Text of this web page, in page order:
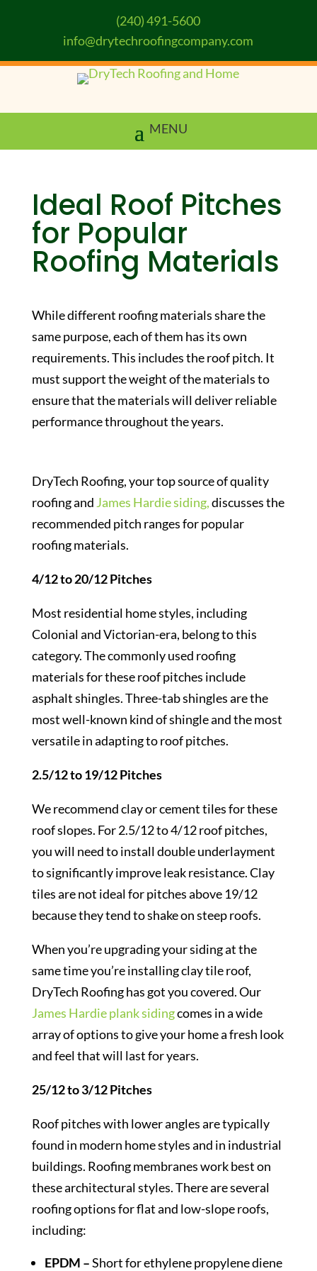
(240) 491-5600
info@drytechroofingcompany.com
Ideal Roof Pitches
for Popular
Roofing Materials
While different roofing materials share the
same purpose, each of them has its own
requirements. This includes the roof pitch. It
must support the weight of the materials to
ensure that the materials will deliver reliable
performance throughout the years.
DryTech Roofing, your top source of quality
roofing and James Hardie siding,discusses the
recommended pitch ranges for popular
roofing materials.
4/12 to 20/12 Pitches
Most residential home styles, including
Colonial and Victorian-era, belong to this
category. The commonly used roofing
materials for these roof pitches include
asphalt shingles. Three-tab shingles are the
most well-known kind of shingle and the most
versatile in adapting to roof pitches.
2.5/12 to 19/12 Pitches
We recommend clay or cement tiles for these
roof slopes. For 2.5/12 to 4/12 roof pitches,
you will need to install double underlayment
to significantly improve leak resistance. Clay
tiles are not ideal for pitches above 19/12
because they tend to shake on steep roofs.
When you’re upgrading your siding at the
same time you’re installing clay tile roof,
DryTech Roofing has got you covered. Our
James Hardie plank sidingcomes in a wide
array of options to give your home a fresh look
and feel that will last for years.
25/12 to 3/12 Pitches
Roof pitches with lower angles are typically
found in modern home styles and in industrial
buildings. Roofing membranes work best on
these architectural styles. There are several
roofing options for flat and low-slope roofs,
including:
EPDM –Short for ethylene propylene diene